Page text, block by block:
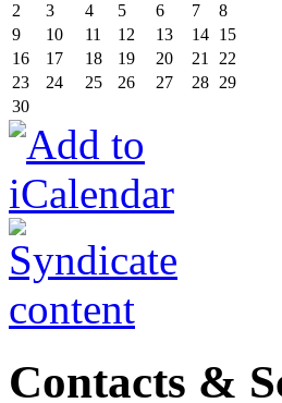
2
3 4 5 6 7
8
9
10 11 12 13 14 15
16
17 18 19 20 21
22
23
24 25 26 27 28 29
30
Contacts &